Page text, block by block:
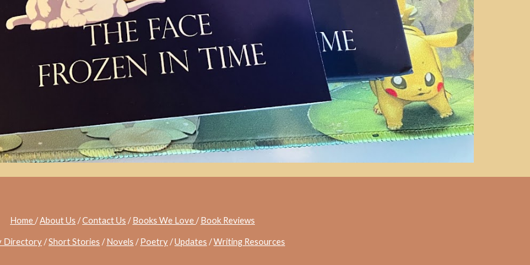
Home /About Us /Contact Us /Books We Love /Book Reviews
Directory /Short Stories /Novels /Poetry /Updates /Writing Resources